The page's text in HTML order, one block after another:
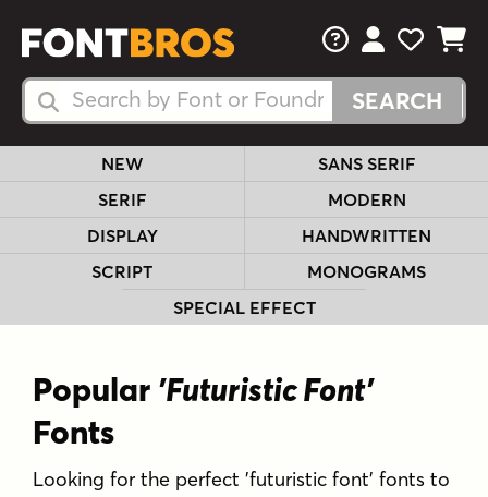
Search Fonts
Search Fonts
FAQsView Your
View
View
NEW
SANS SERIF
SERIF
MODERN
DISPLAY
HANDWRITTEN
SCRIPT
MONOGRAMS
SPECIAL EFFECT
Popular 'Futuristic Font'
Fonts
Looking for the perfect 'futuristic font' fonts to